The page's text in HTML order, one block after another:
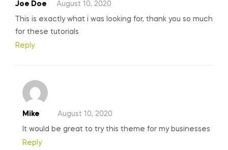
Joe Doe August 10, 2020
This is exactly what i was looking for, thank you so much
for these tutorials
Reply
Mike August 10, 2020
It would be great to try this theme for my businesses
Reply